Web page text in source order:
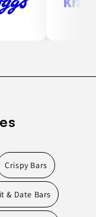
Crispy Bars
& Date Bars